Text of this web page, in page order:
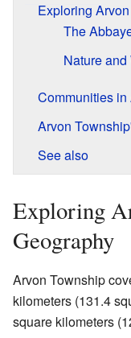
Exploring
The
Nature
Communities
Arvon
See also
Exploring
Geography
Arvon Township
kilometers (131.4
square kilometers